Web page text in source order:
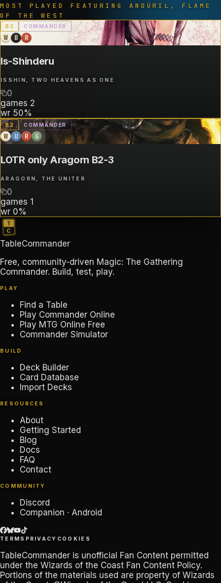
MOST PLAYED FEATURING ANDÚRIL, FLAME
OF THE WEST
B 2 COMMANDER
W B R
Is-Shinderu
ISSHIN, TWO HEAVENS AS ONE
0
games 2
wr 50%
B2 COMMANDER
W U R G
LOTR only Aragorn B2-3
ARAGORN, THE UNITER
0
games 1
wr 0%
TableCommander
Free, community-driven Magic: The Gathering
Commander. Build, test, play.
PLAY
Find a Table
Play Commander Online
Play MTG Online Free
Commander Simulator
BUILD
Deck Builder
Card Database
Import Decks
RESOURCES
About
Getting Started
Blog
Docs
FAQ
Contact
COMMUNITY
Discord
Companion · Android
TERMS PRIVACY COOKIES
TableCommander is unofficial Fan Content permitted
under the Wizards of the Coast Fan Content Policy.
Portions of the materials used are property of Wizards